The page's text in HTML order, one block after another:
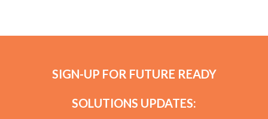
SIGN-UP FOR FUTURE READY
SOLUTIONS UPDATES: